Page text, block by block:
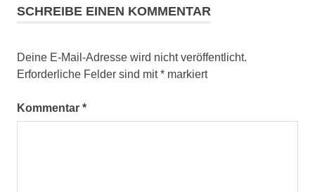
SCHREIBE EINEN KOMMENTAR
Deine E-Mail-Adresse wird nicht veröffentlicht.
Erforderliche Felder sind mit* markiert
Kommentar *